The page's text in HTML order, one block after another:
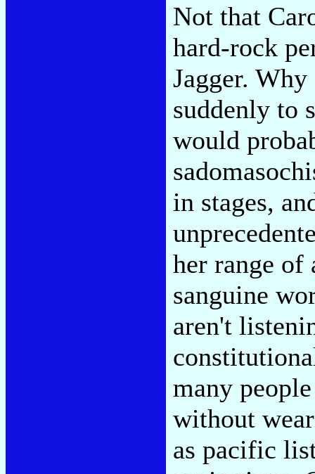
Not that
hard-rock
Jagger.
suddenly to
would
in stages,
her range of
sanguine
aren't
many
without
as pacific